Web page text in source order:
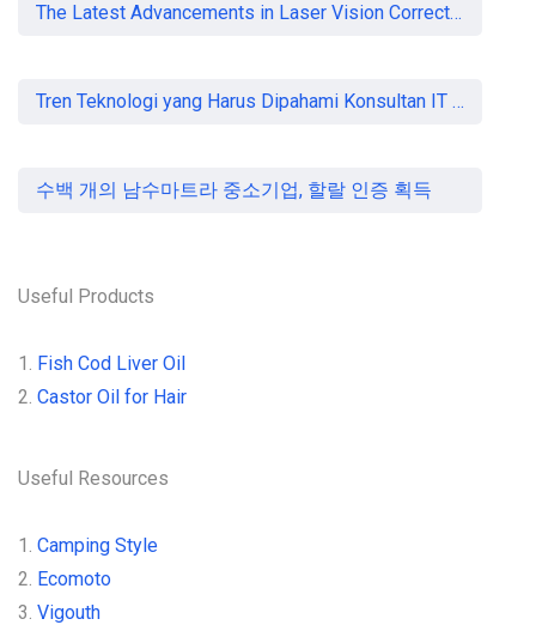
Useful Resources
1. Camping Style
2. Ecomoto
3. Vigouth
The Latest Advancements in Laser Vision Correction Technology
Tren Teknologi yang Harus Dipahami Konsultan IT di Indonesia
수백 개의 남수마트라 중소기업, 할랄 인증 획득
Useful Products
1. Fish Cod Liver Oil
2. Castor Oil for Hair